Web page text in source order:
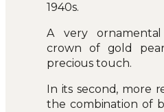
1940s.
A very
crown of gold
precious touch.
In its second, more
the combination of